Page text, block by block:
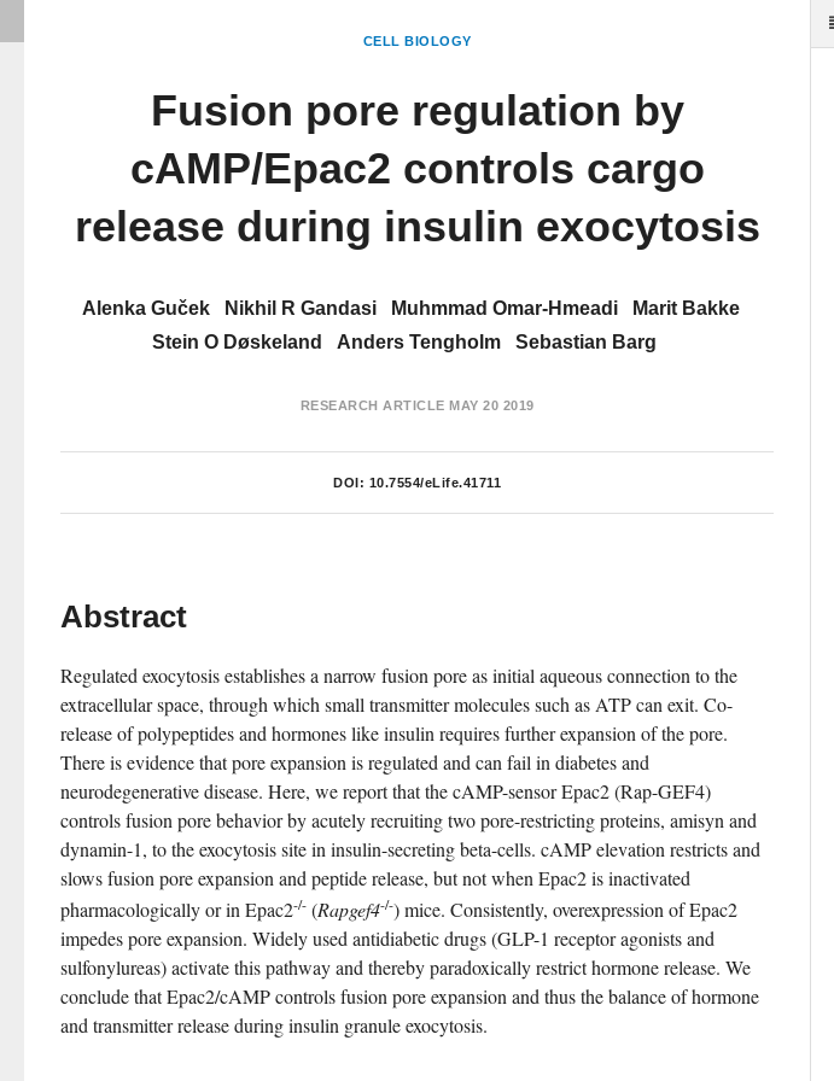
CELL BIOLOGY
Fusion pore regulation by
cAMP/Epac2 controls cargo
release during insulin exocytosis
Alenka Guček Nikhil R Gandasi Muhmmad Omar-Hmeadi
Marit Bakke
Stein O Døskeland
Anders Tengholm Sebastian Barg
RESEARCH ARTICLE MAY 20 2019
DOI: 10.7554/eLife.41711
Abstract
Regulated exocytosis establishes a narrow fusion pore as initial aqueous connection to the
extracellular space, through which small transmitter molecules such as ATP can exit. Co-
release of polypeptides and hormones like insulin requires further expansion of the pore.
There is evidence that pore expansion is regulated and can fail in diabetes and
neurodegenerative disease. Here, we report that the cAMP-sensor Epac2 (Rap-GEF4)
controls fusion pore behavior by acutely recruiting two pore-restricting proteins, amisyn and
dynamin-1, to the exocytosis site in insulin-secreting beta-cells. cAMP elevation restricts and
slows fusion pore expansion and peptide release, but not when Epac2 is inactivated
pharmacologically or in Epac2-/- (Rapgef4-/-) mice. Consistently, overexpression of Epac2
impedes pore expansion. Widely used antidiabetic drugs (GLP-1 receptor agonists and
sulfonylureas) activate this pathway and thereby paradoxically restrict hormone release. We
conclude that Epac2/cAMP controls fusion pore expansion and thus the balance of hormone
and transmitter release during insulin granule exocytosis.